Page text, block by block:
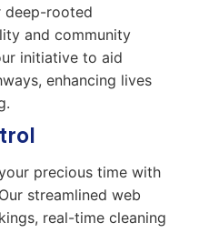
deep-rooted
and community
initiative to aid
enhancing lives
precious time with
streamlined web
real-time cleaning